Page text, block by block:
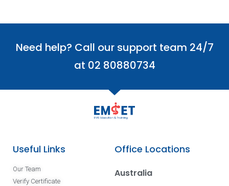
Need help? Call our support team 24/7
at 02 80880734
Useful Links
Our Team
Verify Certificate
Office Locations
Australia